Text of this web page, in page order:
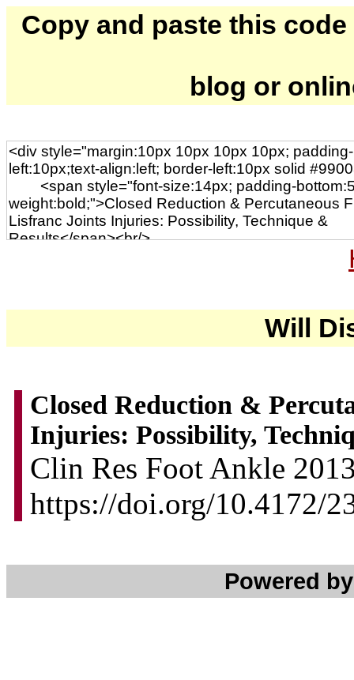
Copy and paste this
blog or
Will
Closed Reduction &
Injuries: Possibility,
Clin Res Foot Ankle
https://doi.org/10.4172/
Powered